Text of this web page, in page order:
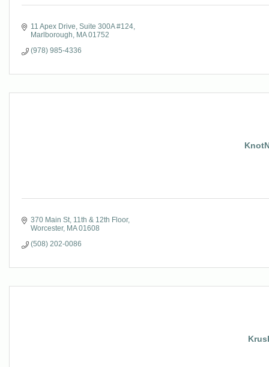
11 Apex Drive Suite 300A #124
Marlborough
MA 01752
(978) 985-4336
370 Main St 11th & 12th Floor
Worcester MA 01608
(508) 202-0086